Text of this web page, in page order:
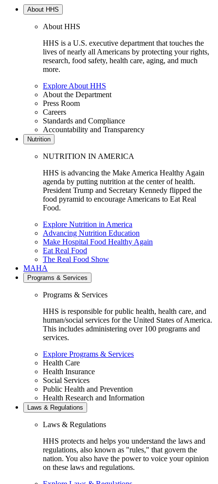
About HHS
About HHS
HHS is a U.S. executive department that touches the
lives of nearly all Americans by protecting your rights,
research, food safety, health care, aging, and much
more.
Explore About HHS
About the Department
Press Room
Careers
Standards and Compliance
Accountability and Transparency
Nutrition
NUTRITION IN AMERICA
HHS is advancing the Make America Healthy Again
agenda by putting nutrition at the center of health.
President Trump and Secretary Kennedy flipped the
food pyramid to encourage Americans to Eat Real
Food.
Explore Nutrition in America
Advancing Nutrition Education
Make Hospital Food Healthy Again
Eat Real Food
The Real Food Show
MAHA
Programs & Services
Programs & Services
HHS is responsible for public health, health care, and
human/social services for the United States of America.
This includes administering over 100 programs and
services.
Explore Programs & Services
Health Care
Health Insurance
Social Services
Public Health and Prevention
Health Research and Information
Laws & Regulations
Laws & Regulations
HHS protects and helps you understand the laws and
regulations, also known as "rules," that govern the
nation. You also have the power to voice your opinion
on these laws and regulations.